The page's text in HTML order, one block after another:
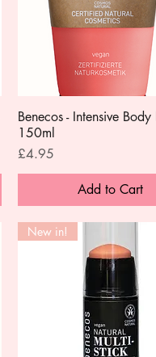
Quick View
Benecos - Intensive Body
150ml
Price
£4.95
Add to Cart
New in!